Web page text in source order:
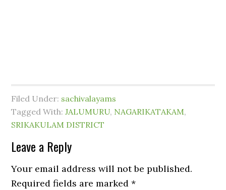
Filed Under: sachivalayams
Tagged With:JALUMURU, NAGARIKATAKAM,
SRIKAKULAM DISTRICT
Leave a Reply
Your email address will not be published.
Required fields are marked*